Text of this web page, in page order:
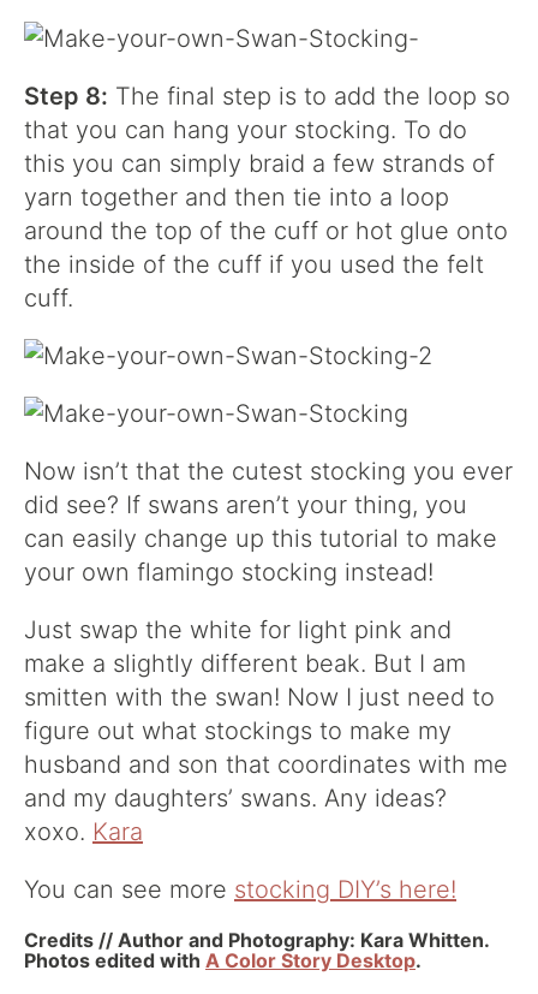
Step 8: The final step is to add the loop so
that you can hang your stocking. To do
this you can simply braid a few strands of
yarn together and then tie into a loop
around the top of the cuff or hot glue onto
the inside of the cuff if you used the felt
cuff.
Now isn’t that the cutest stocking you ever
did see? If swans aren’t your thing, you
can easily change up this tutorial to make
your own flamingo stocking instead!
Just swap the white for light pink and
make a slightly different beak. But I am
smitten with the swan! Now I just need to
figure out what stockings to make my
husband and son that coordinates with me
and my daughters’ swans. Any ideas?
xoxo. Kara
You can see more stocking DIY’s here!
Credits // Author and Photography: Kara Whitten.
Photos edited with A Color Story Desktop.